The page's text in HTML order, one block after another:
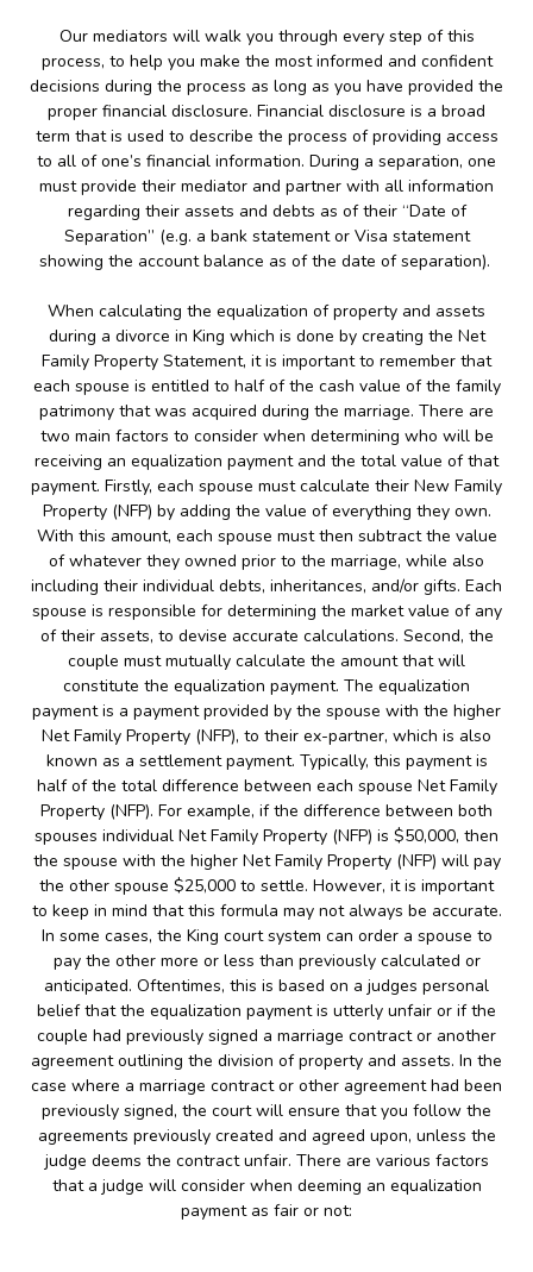
Our mediators will walk you through every step of this
process, to help you make the most informed and confident
decisions during the process as long as you have provided the
proper financial disclosure. Financial disclosure is a broad
term that is used to describe the process of providing access
to all of one’s financial information. During a separation, one
must provide their mediator and partner with all information
regarding their assets and debts as of their “Date of
Separation” (e.g. a bank statement or Visa statement
showing the account balance as of the date of separation).
When calculating the equalization of property and assets
during a divorce in King which is done by creating the Net
Family Property Statement, it is important to remember that
each spouse is entitled to half of the cash value of the family
patrimony that was acquired during the marriage. There are
two main factors to consider when determining who will be
receiving an equalization payment and the total value of that
payment. Firstly, each spouse must calculate their New Family
Property (NFP) by adding the value of everything they own.
With this amount, each spouse must then subtract the value
of whatever they owned prior to the marriage, while also
including their individual debts, inheritances, and/or gifts. Each
spouse is responsible for determining the market value of any
of their assets, to devise accurate calculations. Second, the
couple must mutually calculate the amount that will
constitute the equalization payment. The equalization
payment is a payment provided by the spouse with the higher
Net Family Property (NFP), to their ex-partner, which is also
known as a settlement payment. Typically, this payment is
half of the total difference between each spouse Net Family
Property (NFP). For example, if the difference between both
spouses individual Net Family Property (NFP) is $50,000, then
the spouse with the higher Net Family Property (NFP) will pay
the other spouse $25,000 to settle. However, it is important
to keep in mind that this formula may not always be accurate.
In some cases, the King court system can order a spouse to
pay the other more or less than previously calculated or
anticipated. Oftentimes, this is based on a judges personal
belief that the equalization payment is utterly unfair or if the
couple had previously signed a marriage contract or another
agreement outlining the division of property and assets. In the
case where a marriage contract or other agreement had been
previously signed, the court will ensure that you follow the
agreements previously created and agreed upon, unless the
judge deems the contract unfair. There are various factors
that a judge will consider when deeming an equalization
payment as fair or not: